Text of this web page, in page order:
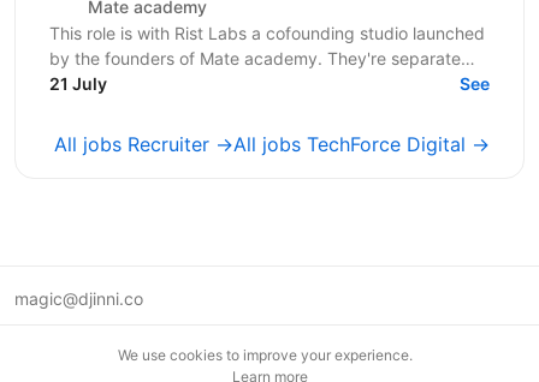
Mate academy
This role is with Rist Labs a cofounding studio launched
by the founders of Mate academy. They're separate
companies that share founders, and Mate academy's...
21 July See
All jobs Recruiter →All jobs TechForce Digital →
magic@djinni.co
We use cookies to improve your experience.
Learn more